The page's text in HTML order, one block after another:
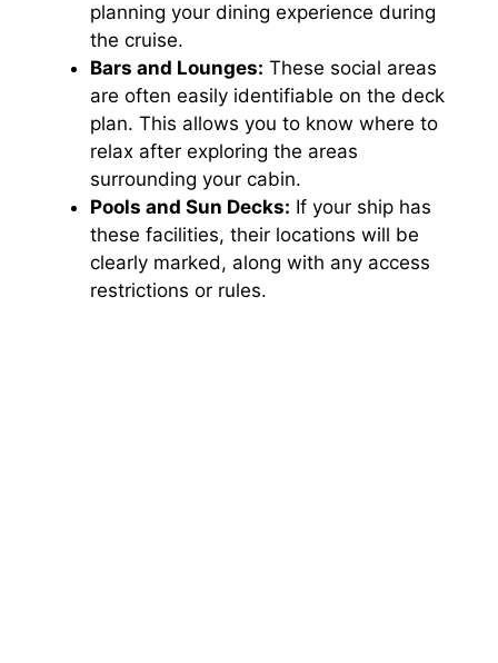
V
i
d
e
o
planning your dining experience during
the cruise.
Bars and Lounges: These social areas
are often easily identifiable on the deck
plan. This allows you to know where to
relax after exploring the areas
surrounding your cabin.
Pools and Sun Decks: If your ship has
these facilities, their locations will be
clearly marked, along with any access
restrictions or rules.